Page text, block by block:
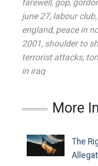
farewell, gop,
june 27, labour club,
england, peace in
2001, shoulder to
terrorist attacks,
in iraq
More
The